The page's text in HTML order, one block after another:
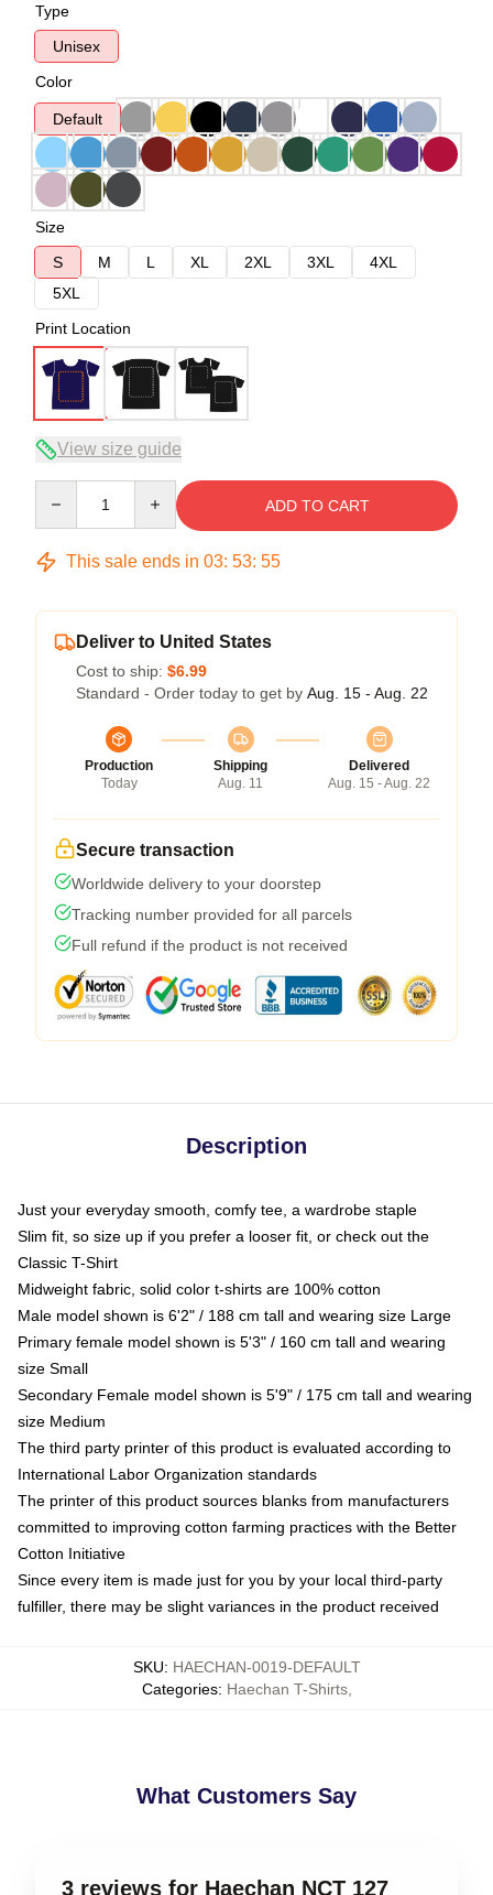
Type
Unisex
Color
Default
Size
S
M L XL 2XL 3XL
4XL
5XL
Print Location
View size guide
ADD TO CART
This sale ends in 03: 53: 54
Deliver to United States
Cost to ship: $6.99
Standard - Order today to get by Aug. 15 - Aug. 22
Production
Today
Shipping
Aug. 11
Delivered
Aug. 15 - Aug. 22
Secure transaction
Worldwide delivery to your doorstep
Tracking number provided for all parcels
Full refund if the product is not received
Description
Just your everyday smooth, comfy tee, a wardrobe staple
Slim fit, so size up if you prefer a looser fit, or check out the
Classic T-Shirt
Midweight fabric, solid color t-shirts are 100% cotton
Male model shown is 6'2" / 188 cm tall and wearing size Large
Primary female model shown is 5'3" / 160 cm tall and wearing
size Small
Secondary Female model shown is 5'9" / 175 cm tall and wearing
size Medium
The third party printer of this product is evaluated according to
International Labor Organization standards
The printer of this product sources blanks from manufacturers
committed to improving cotton farming practices with the Better
Cotton Initiative
Since every item is made just for you by your local third-party
fulfiller, there may be slight variances in the product received
SKU: HAECHAN-0019-DEFAULT
Categories: Haechan T-Shirts,
What Customers Say
3 reviews for Haechan NCT 127